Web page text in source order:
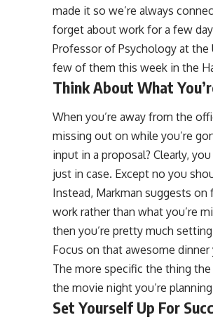
made it so we’re always
forget about work for a few
Professor of Psychology at
few of them this week in the
Think About What
When you’re away from the
missing out on while you’re
input in a proposal? Clearly,
just in case. Except no you
Instead, Markman suggests
work rather than what you’re
then you’re pretty much
Focus on that awesome
The more specific the thing
the movie night you’re
Set Yourself Up For